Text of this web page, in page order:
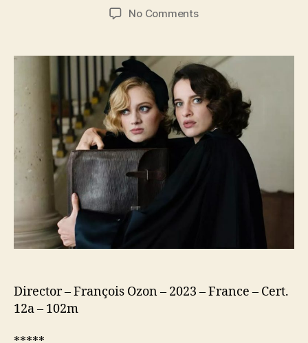
date
No Commentson
is
Mine
(Mon
Crime)
Director – François Ozon – 2023 – France – Cert.
12a – 102m